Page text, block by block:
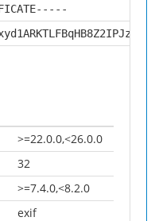
>=22.0.0,<26.0.0
32
>=7.4.0,<8.2.0
exif